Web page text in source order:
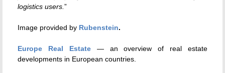
logistics users. ”
Image provided by Rubenstein.
Europe Real Estate— an overview of real estate
developments in European countries.